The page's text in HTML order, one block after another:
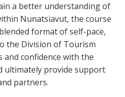
a better understanding of
Nunatsiavut, the course
format of self-pace,
the Division of Tourism
confidence with the
ultimately provide support
partners.